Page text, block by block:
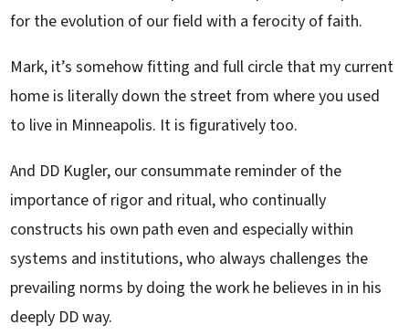
for the evolution of our field with a ferocity of faith.
Mark, it’s somehow fitting and full circle that my current
home is literally down the street from where you used
to live in Minneapolis. It is figuratively too.
And DD Kugler, our consummate reminder of the
importance of rigor and ritual, who continually
constructs his own path even and especially within
systems and institutions, who always challenges the
prevailing norms by doing the work he believes in in his
deeply DD way.